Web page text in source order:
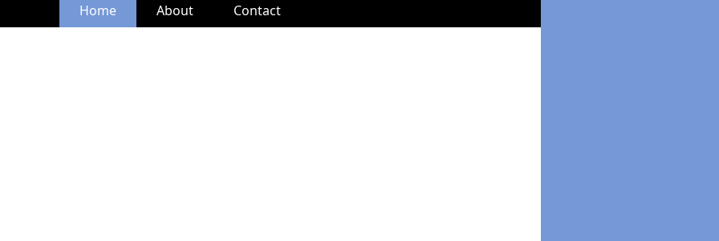
Home About Contact